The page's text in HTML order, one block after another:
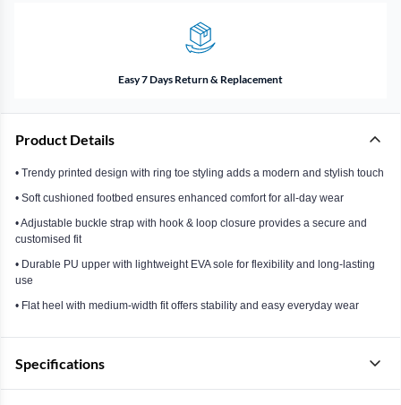
Easy 7 Days Return & Replacement
Product Details
• Trendy printed design with ring toe styling adds a modern and stylish touch
• Soft cushioned footbed ensures enhanced comfort for all-day wear
• Adjustable buckle strap with hook & loop closure provides a secure and
customised fit
• Durable PU upper with lightweight EVA sole for flexibility and long-lasting
use
• Flat heel with medium-width fit offers stability and easy everyday wear
Specifications